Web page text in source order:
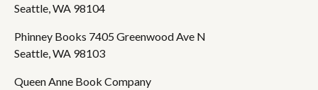
Seattle, WA 98104
Phinney Books 7405 Greenwood Ave N
Seattle, WA 98103
Queen Anne Book Company